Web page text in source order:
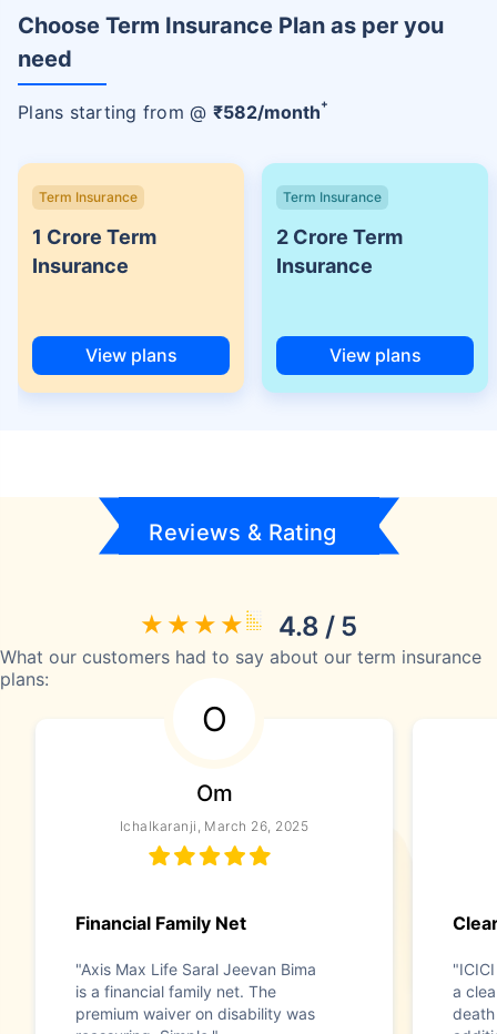
Choose Term Insurance Plan as per you
need
Plans starting from @ ₹582/month+
Term Insurance
1 Crore Term
Insurance
View plans
Term Insurance
2 Crore Term
Insurance
View plans
Reviews & Rating
4.8 / 5
What our customers had to say about our term insurance
plans:
O
Om
Ichalkaranji, March 26, 2025
Financial Family Net
"Axis Max Life Saral Jeevan Bima
is a financial family net. The
premium waiver on disability was
a